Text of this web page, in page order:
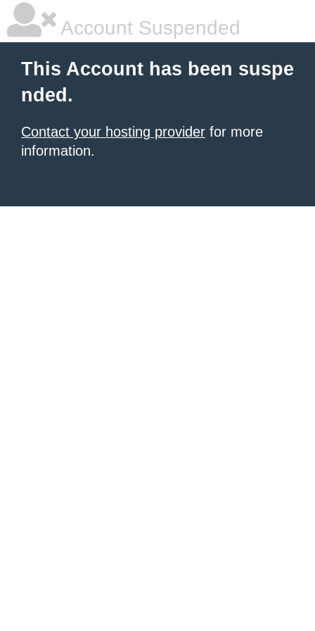
Account Suspended
This Account has been suspe
nded.
Contact your hosting provider for more
information.